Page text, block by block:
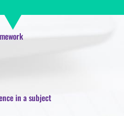
in a subject